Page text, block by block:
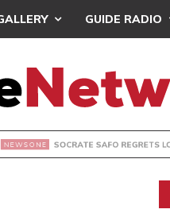
GUIDE RADIO
LOSING FILM ARCHIVES